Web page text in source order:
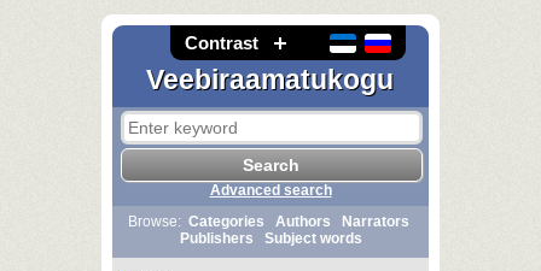
Contrast
Veebiraamatukogu
Advanced search
Browse: Categories Authors
Narrators
Publishers
Subject words